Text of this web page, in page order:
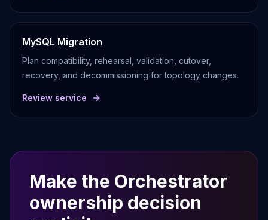
MySQL Migration
Plan compatibility, rehearsal, validation, cutover,
recovery, and decommissioning for topology changes.
Review service
Make the Orchestrator
ownership decision